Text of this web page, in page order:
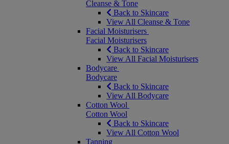
Cleanse & Tone
Back to Skincare
View All Cleanse & Tone
Facial Moisturisers
Facial Moisturisers
Back to Skincare
View All Facial Moisturisers
Bodycare
Bodycare
Back to Skincare
View All Bodycare
Cotton Wool
Cotton Wool
Back to Skincare
View All Cotton Wool
Tanning